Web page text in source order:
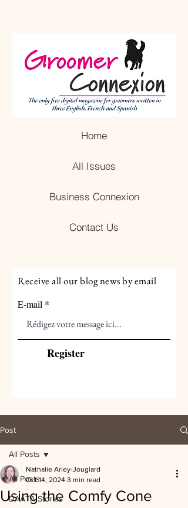
Home
All Issues
Business Connexion
Contact Us
Receive all our blog news by email
E-mail
Register
Post
All Posts
DAATA Stories
All Posts
Using the Comfy Cone
Nathalie Ariey-Jouglard
Oct 14, 2024 3 min read